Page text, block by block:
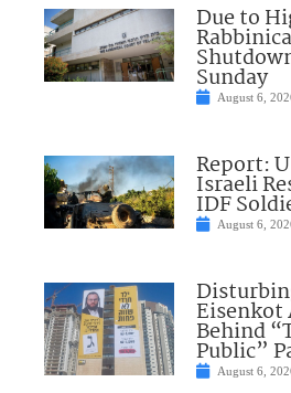
Due to
Sunday
August 6,
Report:
Israeli
IDF
August 6,
Eisenkot
Behind
Public”
August 6,